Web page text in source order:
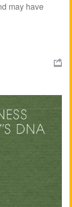
may have
